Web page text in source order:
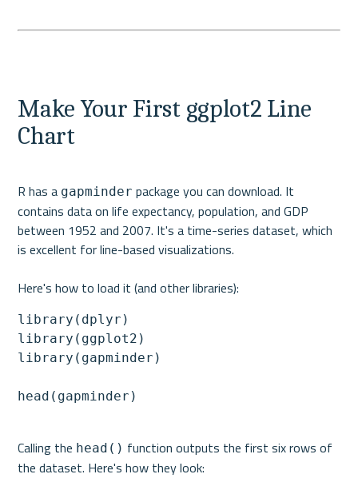
Make Your First ggplot2 Line
Chart
R has a gapminder package you can download. It
contains data on life expectancy, population, and GDP
between 1952 and 2007. It's a time-series dataset, which
is excellent for line-based visualizations.
Here's how to load it (and other libraries):
library(dplyr)
library(ggplot2)
library(gapminder)
head(gapminder)
Calling the head() function outputs the first six rows of
the dataset. Here's how they look: